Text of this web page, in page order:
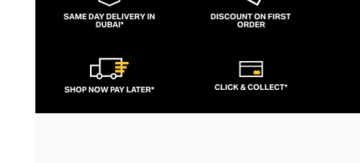
SAME DAY DELIVERY IN
DUBAI*
DISCOUNT ON FIRST
ORDER
SHOP NOW PAY LATER* CLICK & COLLECT*